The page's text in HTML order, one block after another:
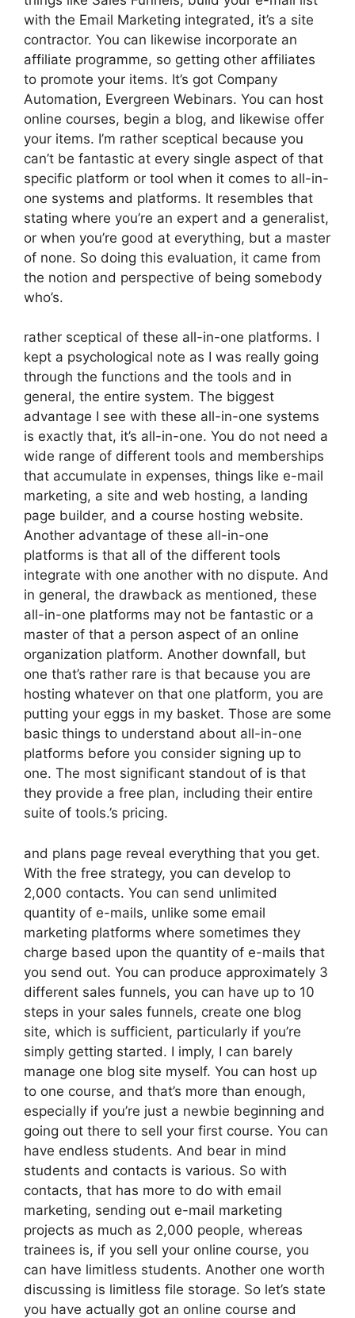
with the Email Marketing integrated, it’s a site
contractor. You can likewise incorporate an
affiliate programme, so getting other affiliates
to promote your items. It’s got Company
Automation, Evergreen Webinars. You can host
online courses, begin a blog, and likewise offer
your items. I’m rather sceptical because you
can’t be fantastic at every single aspect of that
specific platform or tool when it comes to all-in-
one systems and platforms. It resembles that
stating where you’re an expert and a generalist,
or when you’re good at everything, but a master
of none. So doing this evaluation, it came from
the notion and perspective of being somebody
who’s.
rather sceptical of these all-in-one platforms. I
kept a psychological note as I was really going
through the functions and the tools and in
general, the entire system. The biggest
advantage I see with these all-in-one systems
is exactly that, it’s all-in-one. You do not need a
wide range of different tools and memberships
that accumulate in expenses, things like e-mail
marketing, a site and web hosting, a landing
page builder, and a course hosting website.
Another advantage of these all-in-one
platforms is that all of the different tools
integrate with one another with no dispute. And
in general, the drawback as mentioned, these
all-in-one platforms may not be fantastic or a
master of that a person aspect of an online
organization platform. Another downfall, but
one that’s rather rare is that because you are
hosting whatever on that one platform, you are
putting your eggs in my basket. Those are some
basic things to understand about all-in-one
platforms before you consider signing up to
one. The most significant standout of is that
they provide a free plan, including their entire
suite of tools.’s pricing.
and plans page reveal everything that you get.
With the free strategy, you can develop to
2,000 contacts. You can send unlimited
quantity of e-mails, unlike some email
marketing platforms where sometimes they
charge based upon the quantity of e-mails that
you send out. You can produce approximately 3
different sales funnels, you can have up to 10
steps in your sales funnels, create one blog
site, which is sufficient, particularly if you’re
simply getting started. I imply, I can barely
manage one blog site myself. You can host up
to one course, and that’s more than enough,
especially if you’re just a newbie beginning and
going out there to sell your first course. You can
have endless students. And bear in mind
students and contacts is various. So with
contacts, that has more to do with email
marketing, sending out e-mail marketing
projects as much as 2,000 people, whereas
trainees is, if you sell your online course, you
can have limitless students. Another one worth
discussing is limitless file storage. So let’s state
you have actually got an online course and